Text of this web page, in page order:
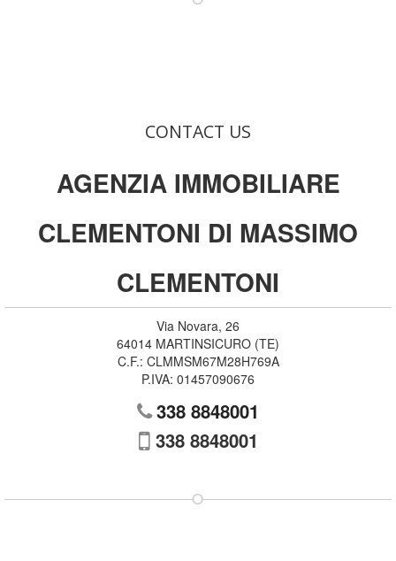
CONTACT US
AGENZIA IMMOBILIARE
CLEMENTONI DI MASSIMO
CLEMENTONI
Via Novara, 26
64014 MARTINSICURO (TE)
C.F.: CLMMSM67M28H769A
P.IVA: 01457090676
338 8848001
338 8848001